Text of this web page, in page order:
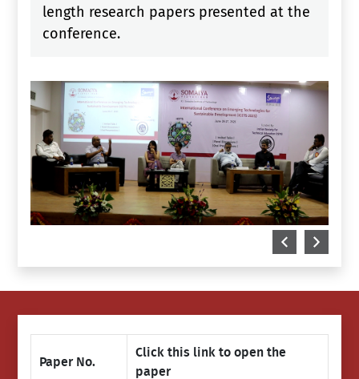
length research papers presented at the
conference.
Paper No.
Click this link to open the
paper